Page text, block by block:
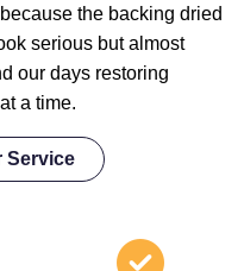
the backing dried
serious but almost
our days restoring
a time.
Service